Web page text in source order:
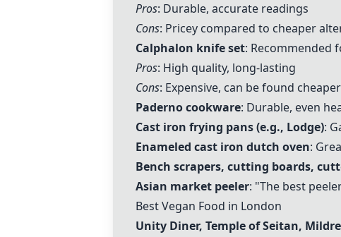
Pros: Durable, accurate readings
Cons: Pricey compared to cheaper
Calphalon knife set: Recommended
Pros: High quality, long-lasting
Cons: Expensive, can be found
Paderno cookware: Durable, even
Cast iron frying pans (e.g., Lodge):
Enameled cast iron dutch oven:
Bench scrapers, cutting boards,
Asian market peeler: "The best
Best Vegan Food in London
Unity Diner, Temple of Seitan,